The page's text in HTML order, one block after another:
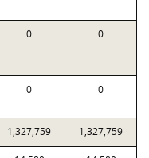
0 0
0 0
1,327,759 1,327,759